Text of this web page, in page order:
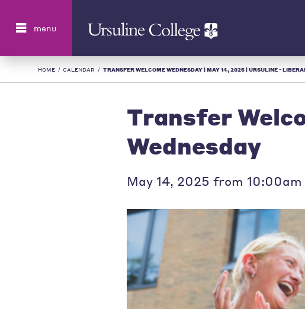
menu
HOME / CALENDAR / TRANSFER WELCOME WEDNESDAY | MAY 14, 2025 | URSULINE -
Transfer
Wednesday
May 14, 2025 from 10:00am